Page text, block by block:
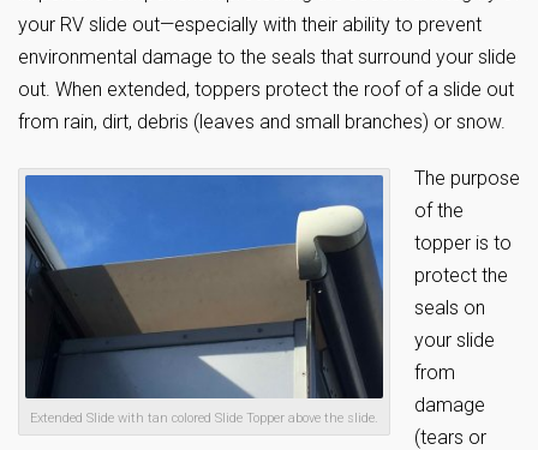
your RV slide out—especially with their ability to prevent
environmental damage to the seals that surround your slide
out. When extended, toppers protect the roof of a slide out
from rain, dirt, debris (leaves and small branches) or snow.
Extended Slide with tan colored Slide Topper above the slide.
The purpose
of the
topper is to
protect the
seals on
your slide
from
damage
(tears or